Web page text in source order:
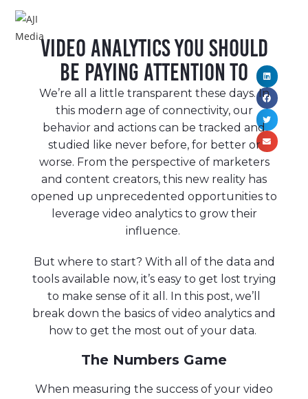
Video Analytics You Should
Be Paying Attention To
We’re all a little transparent these days. In
this modern age of connectivity, our
behavior and actions can be tracked and
studied like never before, for better or
worse. From the perspective of marketers
and content creators, this new reality has
opened up unprecedented opportunities to
leverage video analytics to grow their
influence.
But where to start? With all of the data and
tools available now, it’s easy to get lost trying
to make sense of it all. In this post, we’ll
break down the basics of video analytics and
how to get the most out of your data.
The Numbers Game
When measuring the success of your video